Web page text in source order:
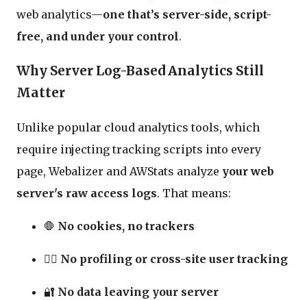
web analytics—one that’s server-side, script-
free, and under your control.
Why Server Log-Based Analytics Still
Matter
Unlike popular cloud analytics tools, which
require injecting tracking scripts into every
page, Webalizer and AWStats analyze your web
server's raw access logs. That means:
🛑 No cookies, no trackers
🧍‍♂️ No profiling or cross-site user tracking
🔐 No data leaving your server